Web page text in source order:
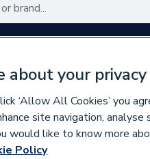
about your privacy
‘Allow All Cookies’ you
site navigation,
would like to know more
Policy